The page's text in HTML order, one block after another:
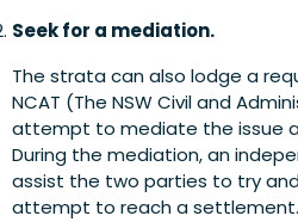
Seek for a mediation.
The strata can also lodge a
NCAT (The NSW Civil and
attempt to mediate the issue
During the mediation, an
assist the two parties to try
attempt to reach a settlement.